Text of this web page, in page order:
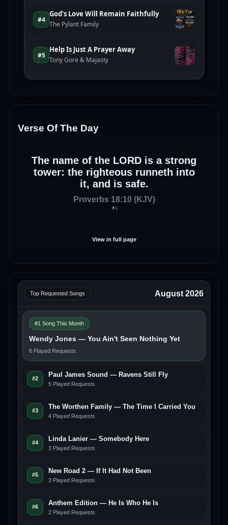
Verse Of The Day
The name of the LORD is a strong
tower: the righteous runneth into
it, and is safe.
Proverbs 18:10 (KJV)
View in full page
Top Requested Songs August 2026
#1 Song This Month
Wendy Jones — You Ain't Seen Nothing Yet
6 Played Requests
#2
Paul James Sound — Ravens Still Fly
5 Played Requests
#3
The Worthen Family — The Time I Carried You
4 Played Requests
#4
Linda Lanier — Somebody Here
3 Played Requests
#5
New Road 2 — If It Had Not Been
3 Played Requests
#6
Anthem Edition — He Is Who He Is
2 Played Requests